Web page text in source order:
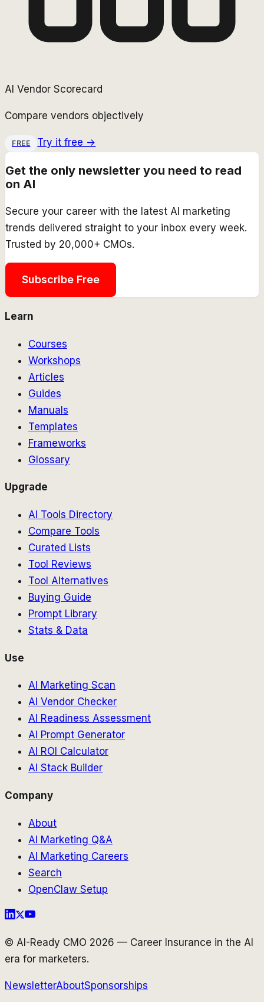
AI Vendor Scorecard
Compare vendors objectively
FREE Try it free →
Get the only newsletter you need to read
on AI
Secure your career with the latest AI marketing
trends delivered straight to your inbox every week.
Trusted by 20,000+ CMOs.
Subscribe Free
Learn
Courses
Workshops
Articles
Guides
Manuals
Templates
Frameworks
Glossary
Upgrade
AI Tools Directory
Compare Tools
Curated Lists
Tool Reviews
Tool Alternatives
Buying Guide
Prompt Library
Stats & Data
Use
AI Marketing Scan
AI Vendor Checker
AI Readiness Assessment
AI Prompt Generator
AI ROI Calculator
AI Stack Builder
Company
About
AI Marketing Q&A
AI Marketing Careers
Search
OpenClaw Setup
© AI-Ready CMO 2026 — Career Insurance in the AI
era for marketers.
NewsletterAboutSponsorships